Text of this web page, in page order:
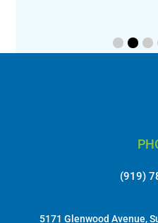
(919)
5171 Glenwood Avenue,